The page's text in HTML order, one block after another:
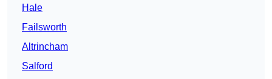
Hale
Failsworth
Altrincham
Salford